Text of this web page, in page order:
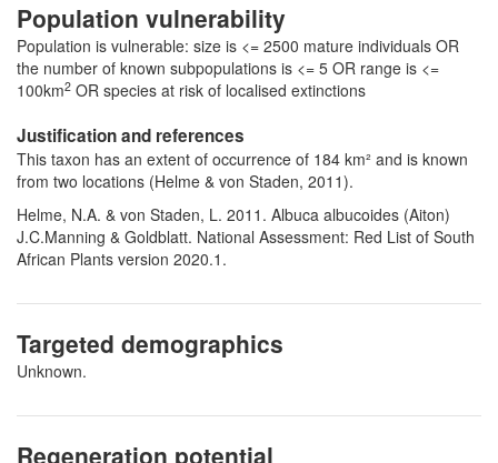
Population vulnerability
Population is vulnerable: size is <= 2500 mature individuals OR
the number of known subpopulations is <= 5 OR range is <=
100km2 OR species at risk of localised extinctions
Justification and references
This taxon has an extent of occurrence of 184 km² and is known
from two locations (Helme & von Staden, 2011).
Helme, N.A. & von Staden, L. 2011. Albuca albucoides (Aiton)
J.C.Manning & Goldblatt. National Assessment: Red List of South
African Plants version 2020.1.
Targeted demographics
Unknown.
Regeneration potential